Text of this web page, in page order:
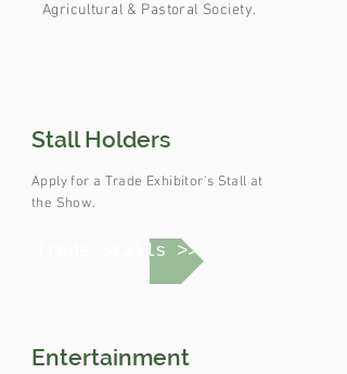
Agricultural & Pastoral Society.
Stall Holders
Apply for a Trade Exhibitor's Stall at
the Show.
Trade Stalls >>
Entertainment